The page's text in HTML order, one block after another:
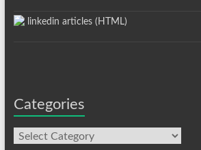
linkedin articles (HTML)
Categories
Categories